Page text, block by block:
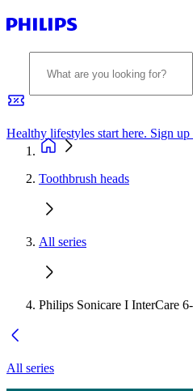
Healthy lifestyles start here. Sign
Toothbrush heads
All series
Philips Sonicare I InterCare
All series